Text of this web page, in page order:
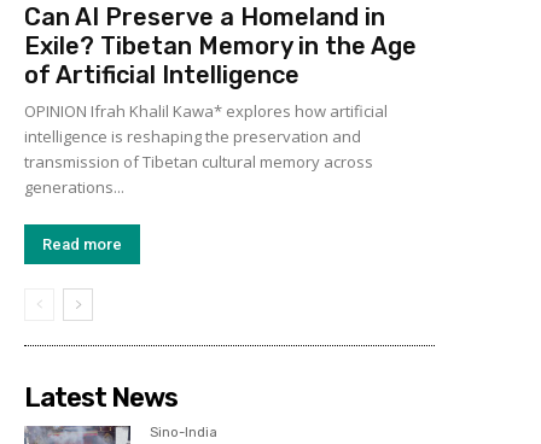
Can AI Preserve a Homeland in
Exile? Tibetan Memory in the Age
of Artificial Intelligence
OPINION Ifrah Khalil Kawa* explores how artificial
intelligence is reshaping the preservation and
transmission of Tibetan cultural memory across
generations...
Read more
Latest News
Sino-India